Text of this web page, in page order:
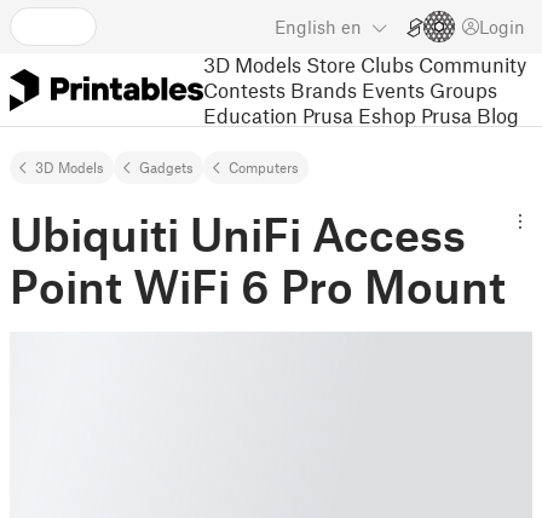
English en Login
3D Models Store Clubs Community
Contests Brands Events Groups
Education Prusa Eshop Prusa Blog
3D Models Gadgets Computers
Ubiquiti UniFi Access
Point WiFi 6 Pro Mount